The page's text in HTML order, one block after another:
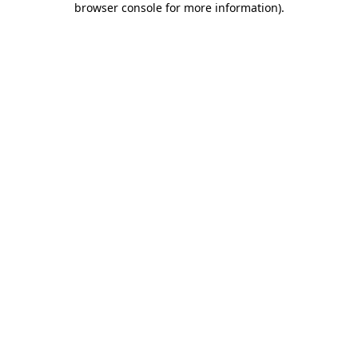
browser console for more information).